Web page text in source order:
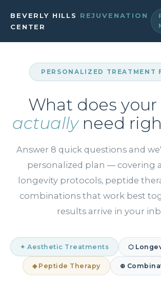
BEVERLY HILLS REJUVENATION
CENTER
PERSONALIZED TREATMENT
What does
actuallyneed
Answer 8 quick questions and
personalized plan — covering
longevity protocols, peptide
combinations that work best
results arrive in your
✦ Aesthetic Treatments ⬡
◈ Peptide Therapy ⊕